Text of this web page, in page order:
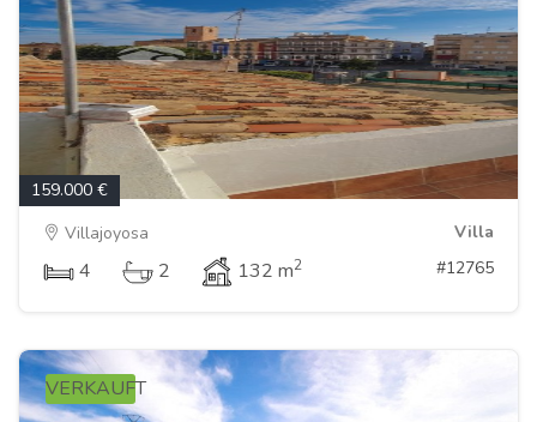
159.000 €
Villajoyosa
Villa
4 2 132 m2 #12765
VERKAUFT